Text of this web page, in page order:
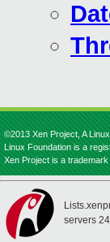
©2013 Xen Project, A
Linux Foundation is a
Xen Project is a
servers